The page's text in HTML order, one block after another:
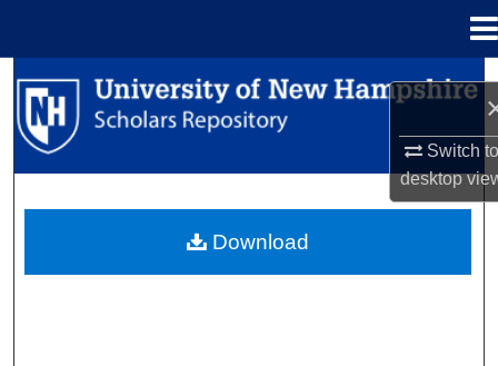
Switch
desktop
Search
Browse Collections
About
Download